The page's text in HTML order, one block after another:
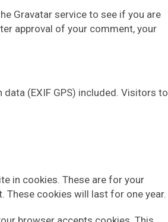
Gravatar service to see if you are
approval of your comment, your
(EXIF GPS) included. Visitors to
in cookies. These are for your
These cookies will last for one year.